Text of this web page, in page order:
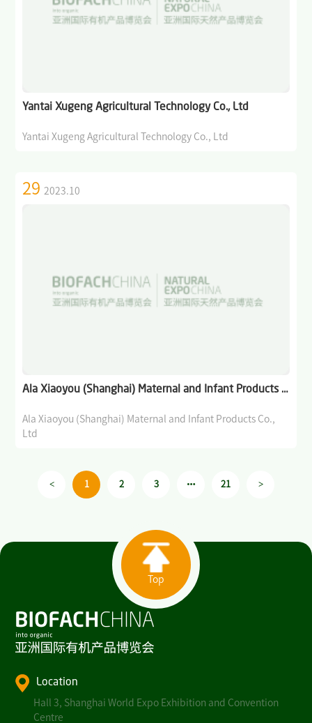
Yantai Xugeng Agricultural Technology Co., Ltd
Yantai Xugeng Agricultural Technology Co., Ltd
29 2023.10
Ala Xiaoyou (Shanghai) Maternal and Infant Products Co., Ltd
Ala Xiaoyou (Shanghai) Maternal and Infant Products Co.,
Ltd
< 1 2 3 21 >
Top
Location
Hall 3, Shanghai World Expo Exhibition and Convention
Centre